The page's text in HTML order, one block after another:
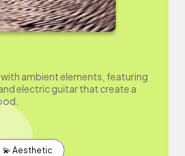
ambient elements, featuring
electric guitar that create a
💫 Aesthetic